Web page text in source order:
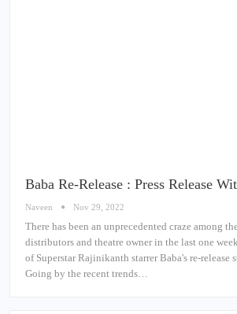
Baba Re-Release : Press Release
Naveen Nov 29, 2022
There has been an unprecedented craze among
distributors and theatre owner in the last one
of Superstar Rajinikanth starrer Baba's re-release
Going by the recent trends…